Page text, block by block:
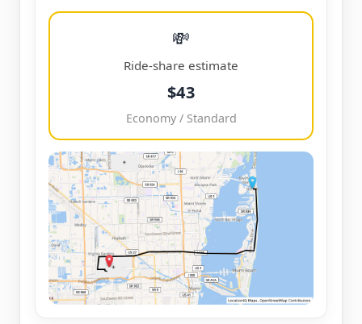
💸
Ride-share estimate
$43
Economy / Standard